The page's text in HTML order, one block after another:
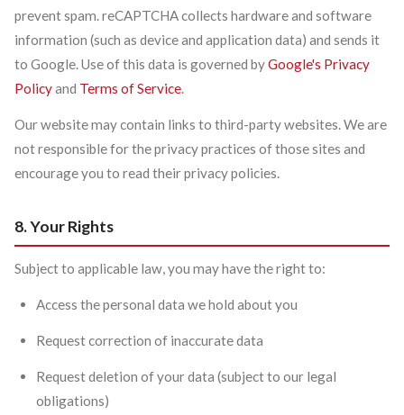
prevent spam. reCAPTCHA collects hardware and software
information (such as device and application data) and sends it
to Google. Use of this data is governed byGoogle's Privacy
Policyand Terms of Service.
Our website may contain links to third-party websites. We are
not responsible for the privacy practices of those sites and
encourage you to read their privacy policies.
8. Your Rights
Subject to applicable law, you may have the right to:
Access the personal data we hold about you
Request correction of inaccurate data
Request deletion of your data (subject to our legal
obligations)